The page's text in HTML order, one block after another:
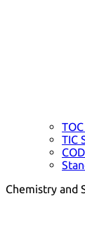
TIC
Chemistry and